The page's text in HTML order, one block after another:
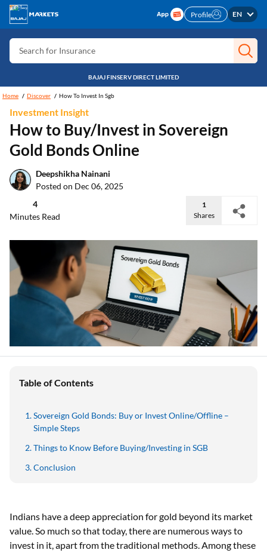
Search for Free CIBIL
Search for Card
Search for Insurance
Search for Stocks
Search for Credit Card
Search for Personal loan
Search for Indices
Profile EN
BAJAJ FINSERV DIRECT LIMITED
Home Discover How To Invest In Sgb
Investment Insight
How to Buy/Invest in Sovereign
Gold Bonds Online
Deepshikha Nainani
Posted on Dec 06, 2025
4
Minutes Read
1
Shares
Table of Contents
Sovereign Gold Bonds: Buy or Invest Online/Offline –
Simple Steps
Things to Know Before Buying/Investing in SGB
Conclusion
Indians have a deep appreciation for gold beyond its market
value. So much so that today, there are numerous ways to
invest in it, apart from the traditional methods. Among these